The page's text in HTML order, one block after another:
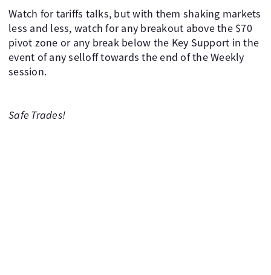
Watch for tariffs talks, but with them shaking markets
less and less, watch for any breakout above the $70
pivot zone or any break below the Key Support in the
event of any selloff towards the end of the Weekly
session.
Safe Trades!